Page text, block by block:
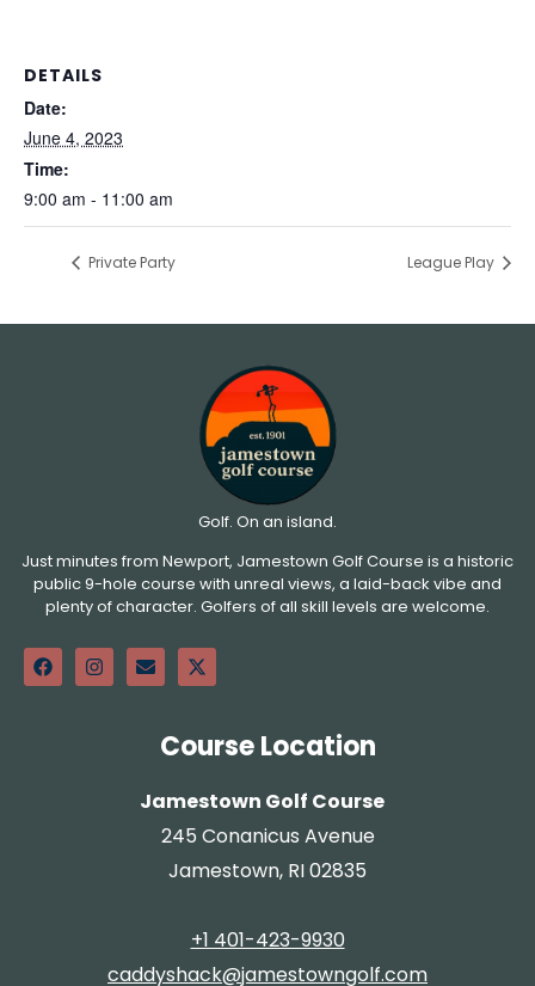
DETAILS
Date:
June 4, 2023
Time:
9:00 am - 11:00 am
Private Party League Play
Golf. On an island.
Just minutes from Newport, Jamestown Golf Course is a historic
public 9-hole course with unreal views, a laid-back vibe and
plenty of character. Golfers of all skill levels are welcome.
Course Location
Jamestown Golf Course
245 Conanicus Avenue
Jamestown, RI 02835
+1 401-423-9930
caddyshack@jamestowngolf.com